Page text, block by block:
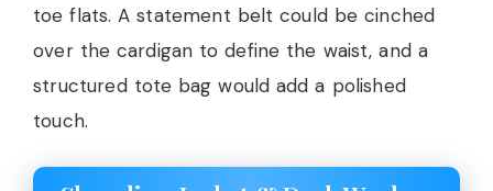
toe flats. A statement belt could be cinched
over the cardigan to define the waist, and a
structured tote bag would add a polished
touch.